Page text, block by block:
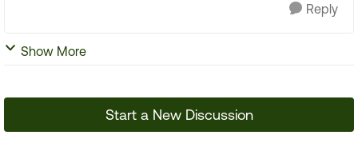
Reply
Show More
Start a New Discussion